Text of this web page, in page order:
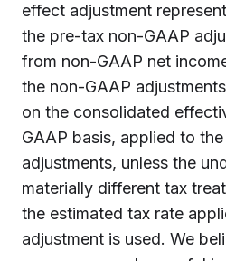
effect adjustment
the pre-tax non-GAAP
from non-GAAP net
the non-GAAP
on the consolidated
GAAP basis, applied to
adjustments, unless the
materially different tax
the estimated tax rate
adjustment is used. We